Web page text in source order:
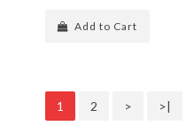
Add to Cart
1 2 > >|